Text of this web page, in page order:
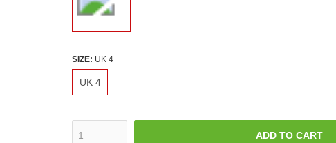
SIZE: UK 4
UK 4
ADD TO CART